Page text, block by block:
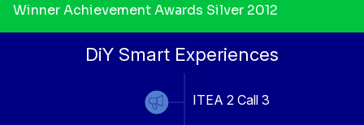
Winner Achievement Awards Silver 2012
DiY Smart Experiences
ITEA 2 Call 3